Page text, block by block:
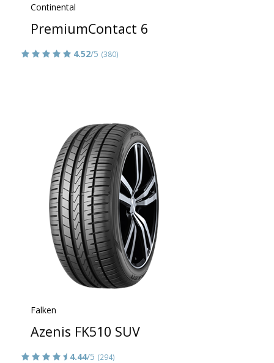
Continental
PremiumContact 6
4.52/5 (380)
Falken
Azenis FK510 SUV
4.44/5 (294)